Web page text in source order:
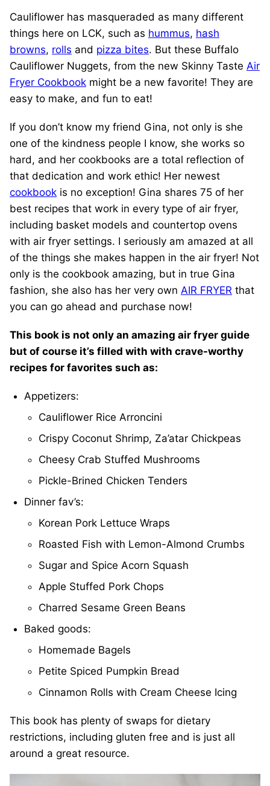
Cauliflower has masqueraded as many different
things here on LCK, such as hummus, hash
browns, rolls and pizza bites. But these Buffalo
Cauliflower Nuggets, from the new Skinny Taste Air
Fryer Cookbook might be a new favorite! They are
easy to make, and fun to eat!
If you don’t know my friend Gina, not only is she
one of the kindness people I know, she works so
hard, and her cookbooks are a total reflection of
that dedication and work ethic! Her newest
cookbook is no exception! Gina shares 75 of her
best recipes that work in every type of air fryer,
including basket models and countertop ovens
with air fryer settings. I seriously am amazed at all
of the things she makes happen in the air fryer! Not
only is the cookbook amazing, but in true Gina
fashion, she also has her very own AIR FRYER that
you can go ahead and purchase now!
This book is not only an amazing air fryer guide
but of course it’s filled with with crave-worthy
recipes for favorites such as:
Appetizers:
Cauliflower Rice Arroncini
Crispy Coconut Shrimp, Za’atar Chickpeas
Cheesy Crab Stuffed Mushrooms
Pickle-Brined Chicken Tenders
Dinner fav’s:
Korean Pork Lettuce Wraps
Roasted Fish with Lemon-Almond Crumbs
Sugar and Spice Acorn Squash
Apple Stuffed Pork Chops
Charred Sesame Green Beans
Baked goods:
Homemade Bagels
Petite Spiced Pumpkin Bread
Cinnamon Rolls with Cream Cheese Icing
This book has plenty of swaps for dietary
restrictions, including gluten free and is just all
around a great resource.